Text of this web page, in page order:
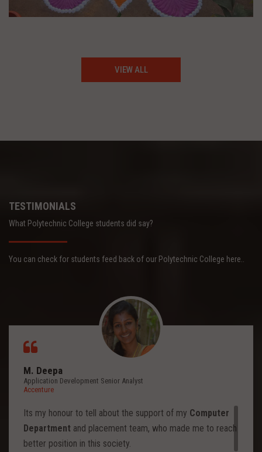
VIEW ALL
TESTIMONIALS
What Polytechnic College students did say?
You can check for students feed back of our Polytechnic College here..
M. Deepa
Application Development Senior Analyst
Accenture
Its my honour to tell about the support of my Computer
Department and placement team, who made me to reach
better position in this society.